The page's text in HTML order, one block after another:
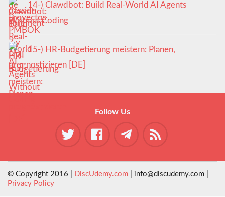
14-) Clawdbot: Build Real-World AI Agents
Without Coding
15-) HR-Budgetierung meistern: Planen,
prognostizieren [DE]
Follow Us
© Copyright 2016 | DiscUdemy.com | info@discudemy.com |
Privacy Policy